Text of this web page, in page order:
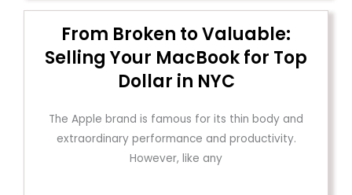
From Broken to Valuable:
Selling Your MacBook for Top
Dollar in NYC
The Apple brand is famous for its thin body and
extraordinary performance and productivity.
However, like any